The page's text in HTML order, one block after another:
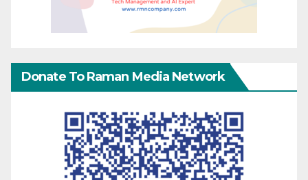
Donate To Raman Media Network